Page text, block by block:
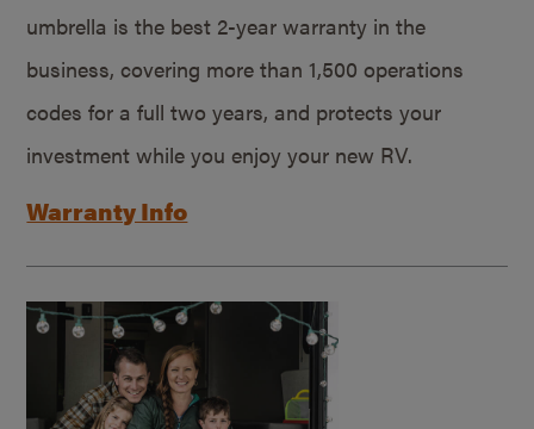
umbrella is the best 2-year warranty in the
business, covering more than 1,500 operations
codes for a full two years, and protects your
investment while you enjoy your new RV.
Warranty Info